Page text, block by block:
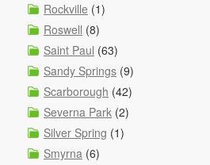
Rockville (1)
Roswell (8)
Saint Paul (63)
Sandy Springs (9)
Scarborough (42)
Severna Park (2)
Silver Spring (1)
Smyrna (6)